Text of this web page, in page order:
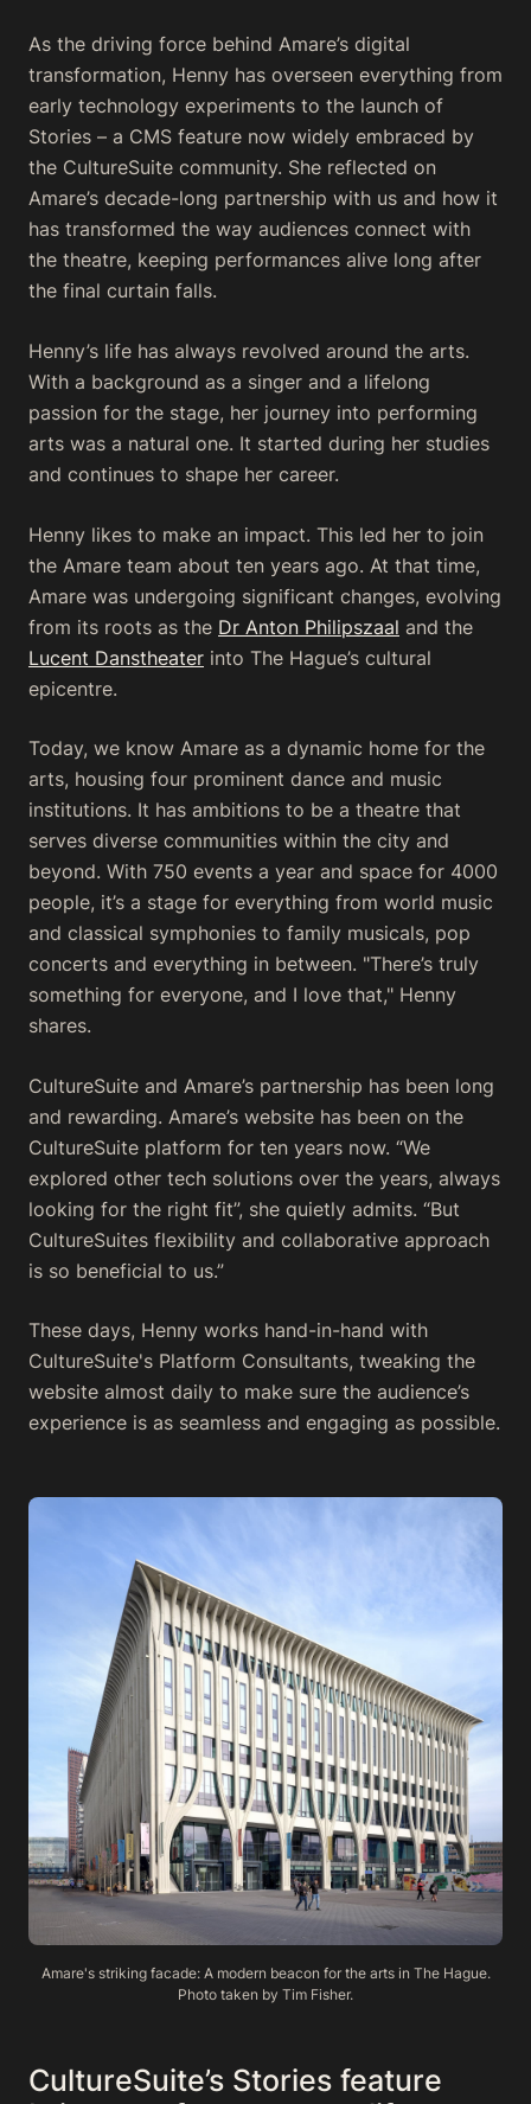
As the driving force behind Amare’s digital
transformation, Henny has overseen everything from
early technology experiments to the launch of
Stories – a CMS feature now widely embraced by
the CultureSuite community. She reflected on
Amare’s decade-long partnership with us and how it
has transformed the way audiences connect with
the theatre, keeping performances alive long after
the final curtain falls.
Henny’s life has always revolved around the arts.
With a background as a singer and a lifelong
passion for the stage, her journey into performing
arts was a natural one. It started during her studies
and continues to shape her career.
Henny likes to make an impact. This led her to join
the Amare team about ten years ago. At that time,
Amare was undergoing significant changes, evolving
from its roots as the Dr Anton Philipszaal and the
Lucent Danstheater into The Hague’s cultural
epicentre.
Today, we know Amare as a dynamic home for the
arts, housing four prominent dance and music
institutions. It has ambitions to be a theatre that
serves diverse communities within the city and
beyond. With 750 events a year and space for 4000
people, it’s a stage for everything from world music
and classical symphonies to family musicals, pop
concerts and everything in between. "There’s truly
something for everyone, and I love that," Henny
shares.
CultureSuite and Amare’s partnership has been long
and rewarding. Amare’s website has been on the
CultureSuite platform for ten years now. “We
explored other tech solutions over the years, always
looking for the right fit”, she quietly admits. “But
CultureSuites flexibility and collaborative approach
is so beneficial to us.”
These days, Henny works hand-in-hand with
CultureSuite's Platform Consultants, tweaking the
website almost daily to make sure the audience’s
experience is as seamless and engaging as possible.
Amare's striking facade: A modern beacon for the arts in The Hague.
Photo taken by Tim Fisher.
CultureSuite’s Stories feature